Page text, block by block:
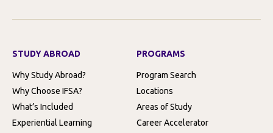
STUDY ABROAD
Why Study Abroad?
Why Choose IFSA?
What’s Included
Experiential Learning
PROGRAMS
Program Search
Locations
Areas of Study
Career Accelerator